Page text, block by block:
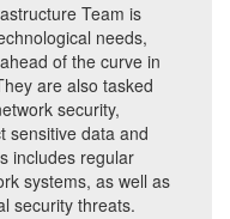
Team is
needs,
of the curve in
are also tasked
security,
sensitive data and
includes regular
systems, as well as
security threats.